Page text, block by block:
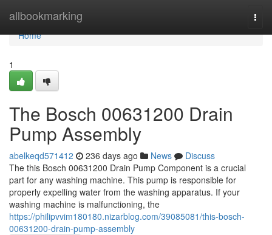
allbookmarking
Home
Home
1
The Bosch 00631200 Drain
Pump Assembly
abelkeqd571412 236 days ago News
Discuss
The this Bosch 00631200 Drain Pump Component is a crucial
part for any washing machine. This pump is responsible for
properly expelling water from the washing apparatus. If your
washing machine is malfunctioning, the
https://philipvvim180180.nizarblog.com/39085081/this-bosch-
00631200-drain-pump-assembly